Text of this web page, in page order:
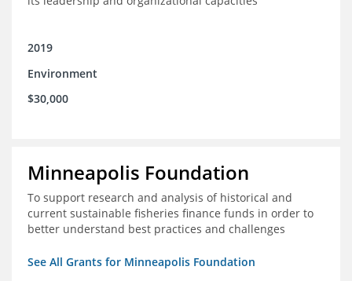
2019
Environment
$30,000
Minneapolis Foundation
To support research and analysis of historical and
current sustainable fisheries finance funds in order to
better understand best practices and challenges
See All Grants for Minneapolis Foundation